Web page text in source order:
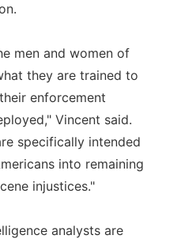
men and women of
they are trained to
enforcement
Vincent said.
specifically intended
into remaining
injustices."
analysts are